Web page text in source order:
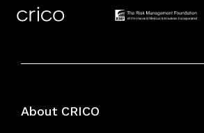
About CRICO